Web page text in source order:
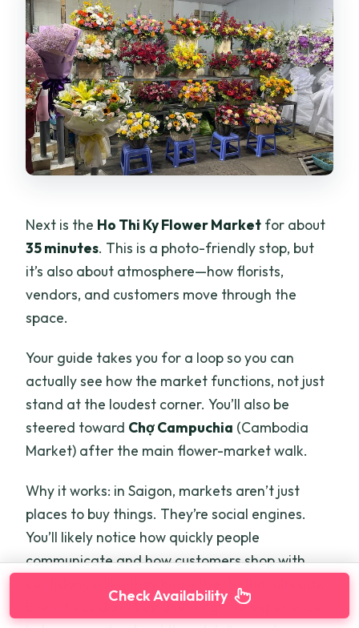
Next is the Ho Thi Ky Flower Market for about
35 minutes. This is a photo-friendly stop, but
it’s also about atmosphere—how florists,
vendors, and customers move through the
space.
Your guide takes you for a loop so you can
actually see how the market functions, not just
stand at the loudest corner. You’ll also be
steered toward Chợ Campuchia (Cambodia
Market) after the main flower-market walk.
Why it works: in Saigon, markets aren’t just
places to buy things. They’re social engines.
You’ll likely notice how quickly people
communicate and how customers shop with
Even if you don’t buy anything, the experience
Check Availability